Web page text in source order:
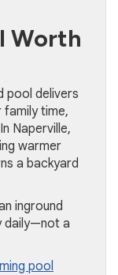
Worth
pool delivers
time,
Naperville,
warmer
a backyard
inground
daily—not a
pool